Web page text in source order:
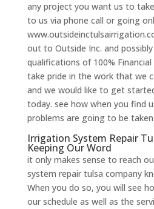
any project you want us to
to us via phone call or going
out to Outside Inc. and
qualifications of 100% Financial
take pride in the work that we
and we would like to get
today. see how when you find
problems are going to be
Irrigation System Repair
Keeping Our Word
it only makes sense to reach
system repair tulsa company
When you do so, you will see
our schedule as well as the